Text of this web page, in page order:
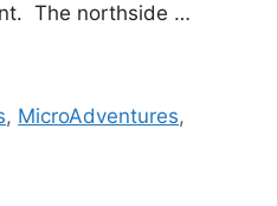
The northside …
, MicroAdventures,